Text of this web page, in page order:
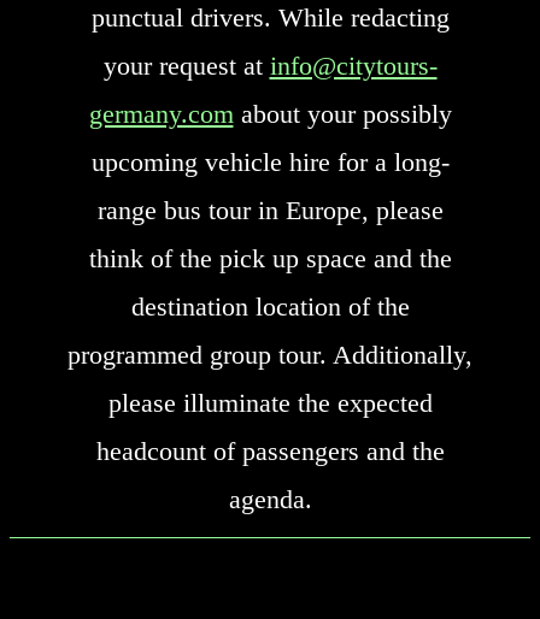
punctual drivers. While redacting
your request at info@citytours-
germany.com about your possibly
upcoming vehicle hire for a long-
range bus tour in Europe, please
think of the pick up space and the
destination location of the
programmed group tour. Additionally,
please illuminate the expected
headcount of passengers and the
agenda.